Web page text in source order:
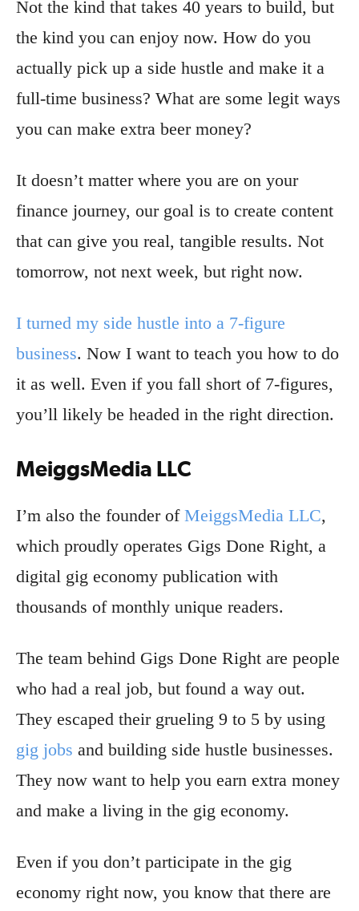
Not the kind that takes 40 years to build, but
the kind you can enjoy now. How do you
actually pick up a side hustle and make it a
full-time business? What are some legit ways
you can make extra beer money?
It doesn’t matter where you are on your
finance journey, our goal is to create content
that can give you real, tangible results. Not
tomorrow, not next week, but right now.
I turned my side hustle into a 7-figure
business. Now I want to teach you how to do
it as well. Even if you fall short of 7-figures,
you’ll likely be headed in the right direction.
MeiggsMedia LLC
I’m also the founder of MeiggsMedia LLC,
which proudly operates Gigs Done Right, a
digital gig economy publication with
thousands of monthly unique readers.
The team behind Gigs Done Right are people
who had a real job, but found a way out.
They escaped their grueling 9 to 5 by using
gig jobs and building side hustle businesses.
They now want to help you earn extra money
and make a living in the gig economy.
Even if you don’t participate in the gig
economy right now, you know that there are